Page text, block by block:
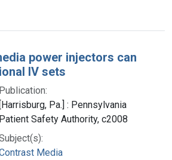
per page
power injectors can
IV sets
Publication:
[Harrisburg, Pa.] : Pennsylvania
Patient Safety Authority, c2008
Media